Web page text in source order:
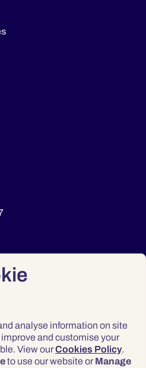
analyse information on site
and customise your
View ourCookies Policy.
to use our website or Manage